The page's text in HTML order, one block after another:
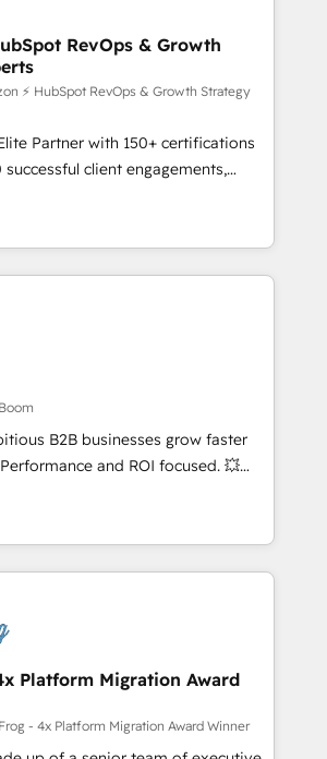
CRM et de méthodologie RevOps
marketing, commerciales et
migration, synchronisation API,
sites internet
transforment les visiteurs en
en place de
marketing (SEO, SEA,
marketing, ABM, IA,
CRM HubSpot réussies - 40
- 150 certifications HubSpot
RevOps & Growth
⚡ HubSpot RevOps & Growth Strategy
Partner with 150+ certifications
client engagements,
complexity into
growth. From onboarding to
campaigns, our in-house team
strategies that drive long-term
CMS, and automation setup •
migrations and data cleanups •
party integrations 📈 End-to-
• Lifecycle marketing and
• Sales enablement tools
• Retention strategies with
onboardings and 2,000+
• Deep expertise across marketing,
B2B businesses grow faster
and ROI focused. 💥
HubSpot partner that can help you
We work with your teams to
challenges and improve user
process and marketing results.
Designing and optimising your
for better results 🌐 Website design
HubSpot 🔌 Integrating HubSpot
🎓 Training your teams to be
Lead generation services using
Platform Migration Award
- 4x Platform Migration Award Winner